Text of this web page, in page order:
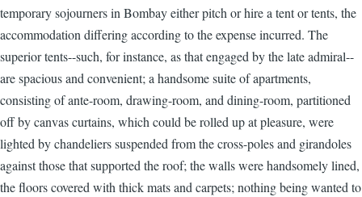
temporary sojourners in Bombay either pitch or hire a tent or tents, the
accommodation differing according to the expense incurred. The
superior tents--such, for instance, as that engaged by the late admiral--
are spacious and convenient; a handsome suite of apartments,
consisting of ante-room, drawing-room, and dining-room, partitioned
off by canvas curtains, which could be rolled up at pleasure, were
lighted by chandeliers suspended from the cross-poles and girandoles
against those that supported the roof; the walls were handsomely lined,
the floors covered with thick mats and carpets; nothing being wanted to